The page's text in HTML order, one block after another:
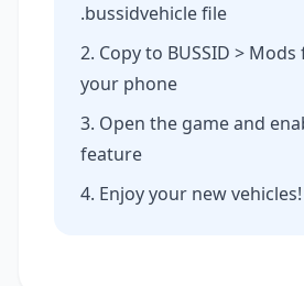
.bussidvehicle file
Copy to BUSSID >
your phone
Open the game and
feature
Enjoy your new vehicles!